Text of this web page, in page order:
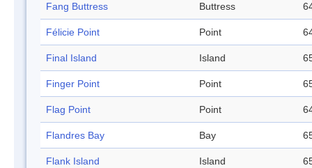
Fang Buttress Buttress
Félicie Point Point
Final Island Island
Finger Point Point
Flag Point Point
Flandres Bay Bay
Flank Island Island